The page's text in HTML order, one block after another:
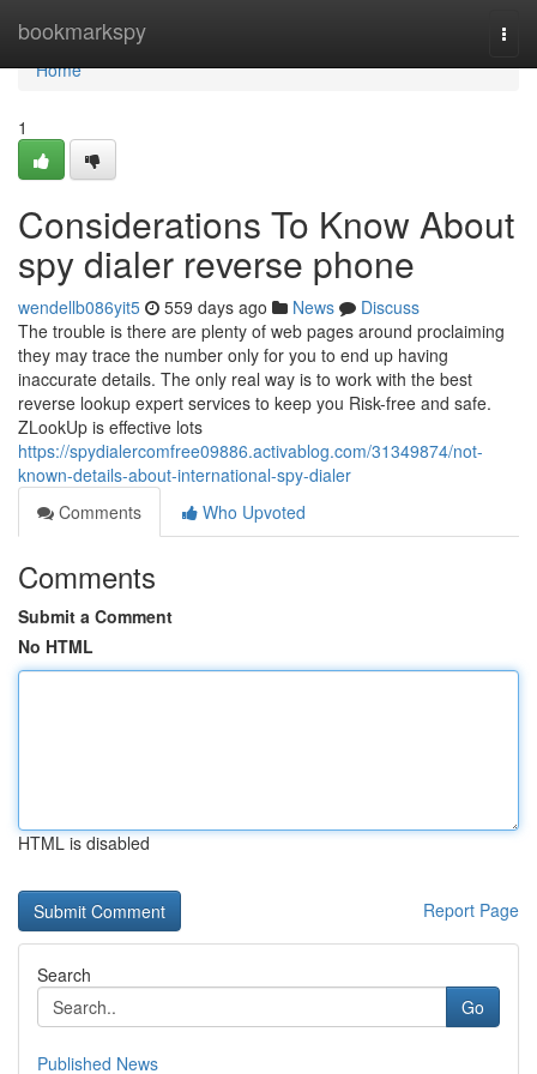
bookmarkspy
Home
Home
1
Considerations To Know About
spy dialer reverse phone
wendellb086yit5 559 days ago News
Discuss
The trouble is there are plenty of web pages around proclaiming
they may trace the number only for you to end up having
inaccurate details. The only real way is to work with the best
reverse lookup expert services to keep you Risk-free and safe.
ZLookUp is effective lots
https://spydialercomfree09886.activablog.com/31349874/not-
known-details-about-international-spy-dialer
Comments
Who Upvoted
Comments
Submit a Comment
No HTML
HTML is disabled
Report Page
Search
Go
Published News